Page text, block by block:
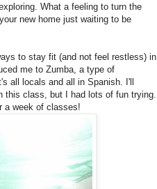
What a feeling to turn the
new home just waiting to be
to stay fit (and not feel restless) in
me to Zumba, a type of
all locals and all in Spanish. I'll
this class, but I had lots of fun trying.
a week of classes!